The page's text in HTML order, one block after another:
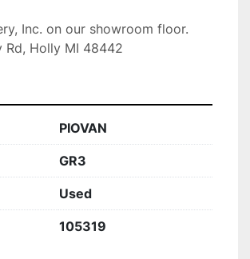
Inc. on our showroom floor.
Rd, Holly MI 48442
PIOVAN
GR3
Used
105319